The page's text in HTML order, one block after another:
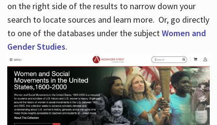
on the right side of the results to narrow down your
search to locate sources and learn more. Or, go directly
to one of the databases under the subjectWomen and
Gender Studies.